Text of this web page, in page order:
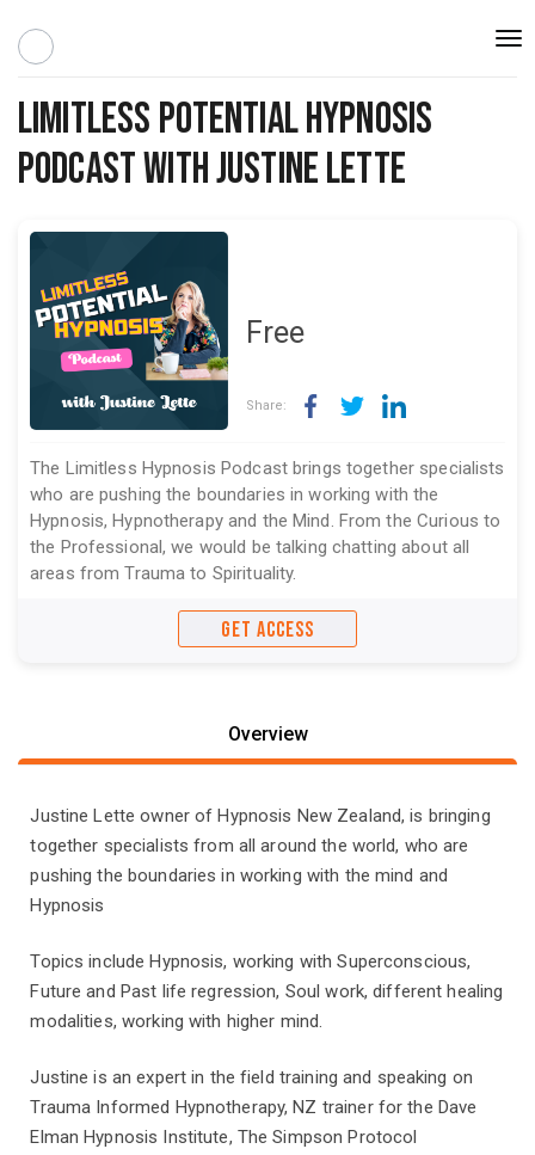
Limitless Potential Hypnosis
Podcast with Justine Lette
Free
Share:
The Limitless Hypnosis Podcast brings together specialists
who are pushing the boundaries in working with the
Hypnosis, Hypnotherapy and the Mind. From the Curious to
the Professional, we would be talking chatting about all
areas from Trauma to Spirituality.
GET ACCESS
Overview
Justine Lette owner of Hypnosis New Zealand, is bringing
together specialists from all around the world, who are
pushing the boundaries in working with the mind and
Hypnosis
Topics include Hypnosis, working with Superconscious,
Future and Past life regression, Soul work, different healing
modalities, working with higher mind.
Justine is an expert in the field training and speaking on
Trauma Informed Hypnotherapy, NZ trainer for the Dave
Elman Hypnosis Institute, The Simpson Protocol